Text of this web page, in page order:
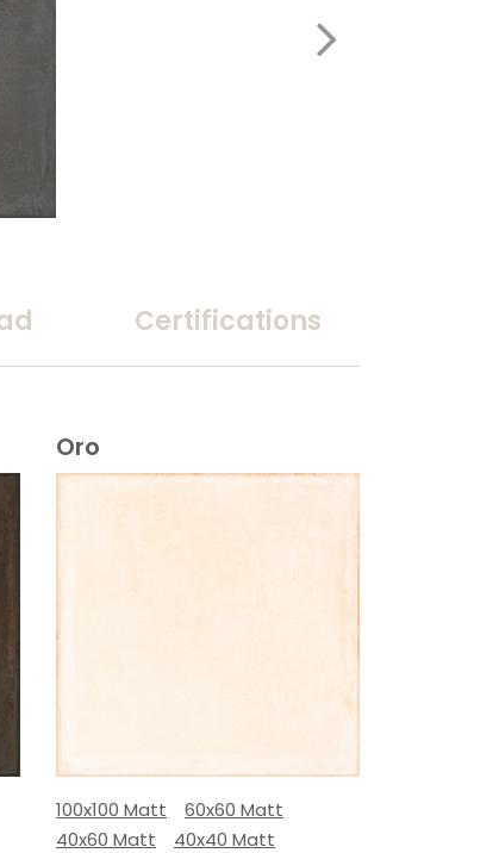
Certifications
Oro
100x100 Matt
60x60 Matt
40x60 Matt
40x40 Matt